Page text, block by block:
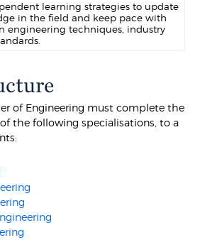
learning strategies to update
in the field and keep pace with
engineering techniques, industry
of Engineering must complete the
the following specialisations, to a